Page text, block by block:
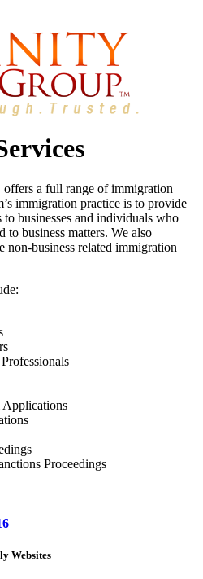
a full range of immigration
immigration practice is to provide
businesses and individuals who
to business matters. We also
non-business related immigration
Applications
Proceedings
Websites